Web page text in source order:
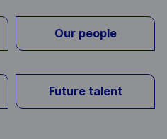
Our people
Future talent